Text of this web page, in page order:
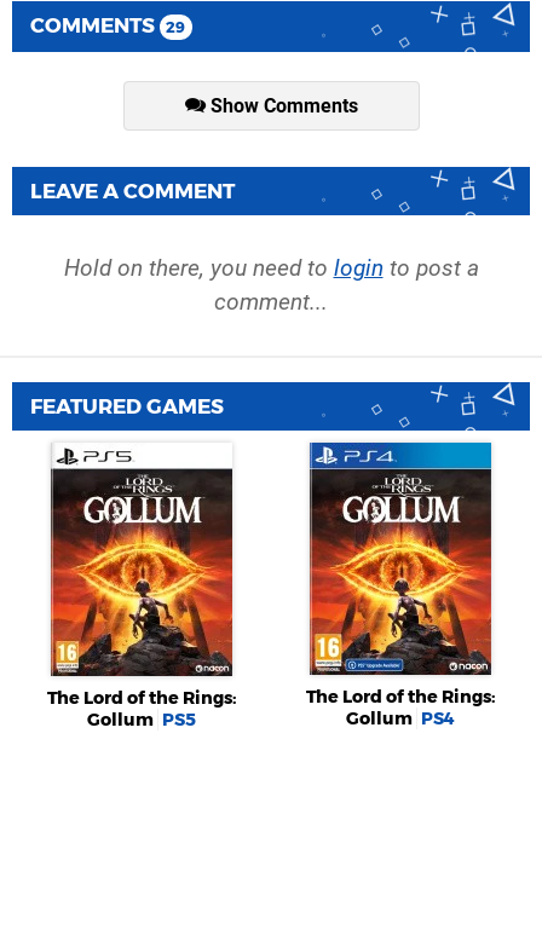
COMMENTS 29
Show Comments
LEAVE A COMMENT
Hold on there, you need to login to post a
comment...
FEATURED GAMES
The Lord of the Rings:
Gollum PS5
The Lord of the Rings:
Gollum PS4